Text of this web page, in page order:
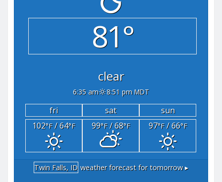
81°
clear
6:35 am 8:51 pm MDT
fri sat
sun
102°F/ 64°F 99°F/ 68°F 97°F/ 66°F
Twin Falls, ID weather forecast for tomorrow ▸